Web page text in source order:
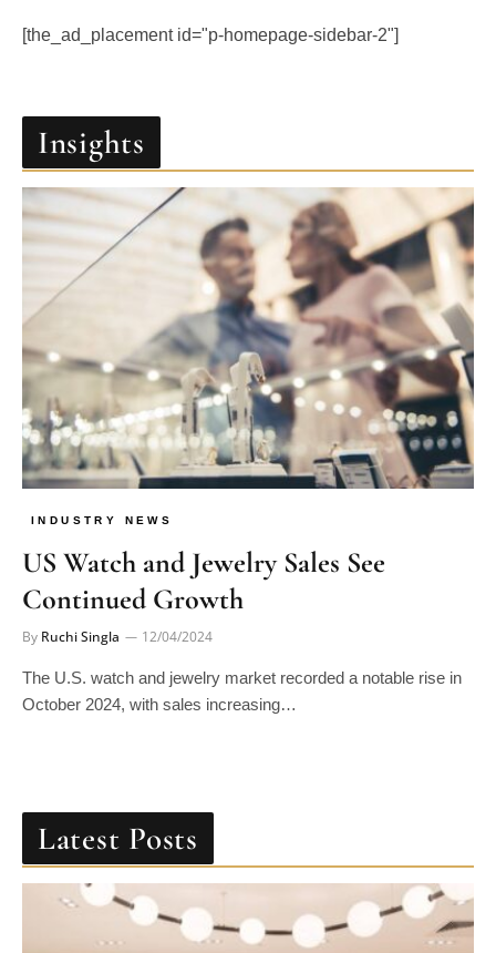
[the_ad_placement id="p-homepage-sidebar-2"]
Insights
INDUSTRY NEWS
US Watch and Jewelry Sales See
Continued Growth
By Ruchi Singla 12/04/2024
The U.S. watch and jewelry market recorded a notable rise in
October 2024, with sales increasing…
Latest Posts